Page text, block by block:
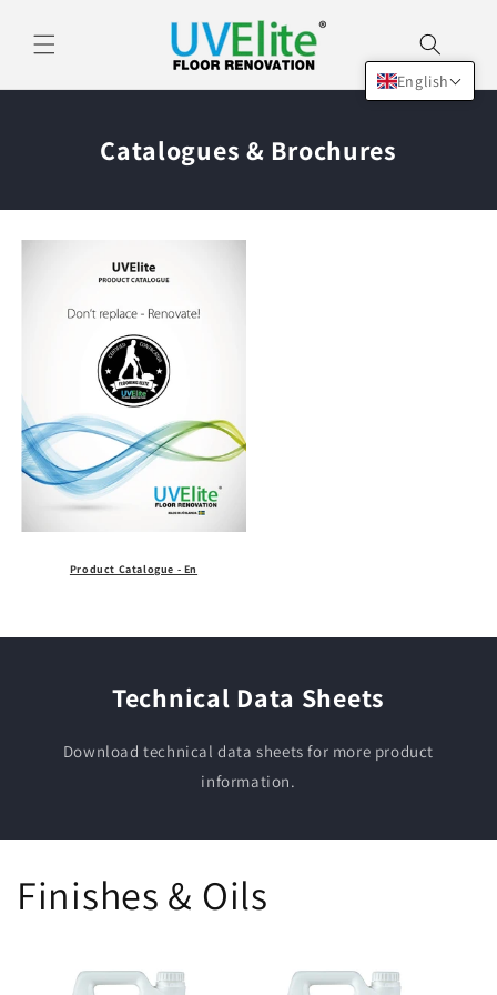
content
Catalogues & Brochures
Product Catalogue - En
Technical Data Sheets
Download technical data sheets for more product
information.
Finishes & Oils
English